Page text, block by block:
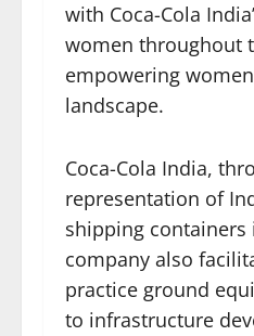
with Coca-Cola
women throughout
empowering
landscape.
Coca-Cola India,
representation of
shipping
company also
practice ground
to infrastructure